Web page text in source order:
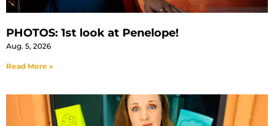
PHOTOS: 1st look at Penelope!
Aug. 5, 2026
Read More »